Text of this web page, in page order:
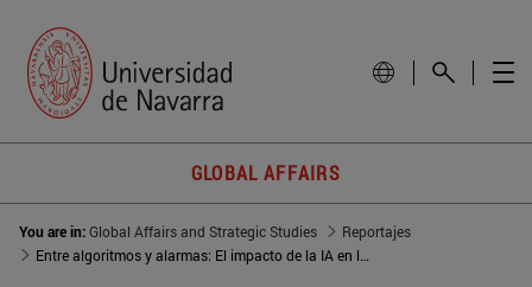
GLOBAL AFFAIRS
You are in:Global Affairs and Strategic Studies
Reportajes
Entre algoritmos y alarmas: El impacto de la IA en la ciberseguridad